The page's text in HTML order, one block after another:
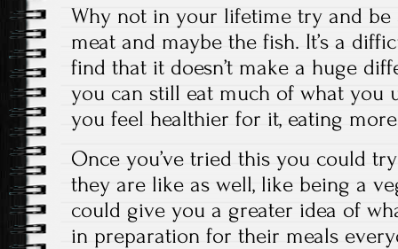
Why not in your lifetime try and be
meat and maybe the fish. It’s a
find that it doesn’t make a huge
you can still eat much of what you
you feel healthier for it, eating
Once you’ve tried this you could
they are like as well, like being a
could give you a greater idea of
in preparation for their meals